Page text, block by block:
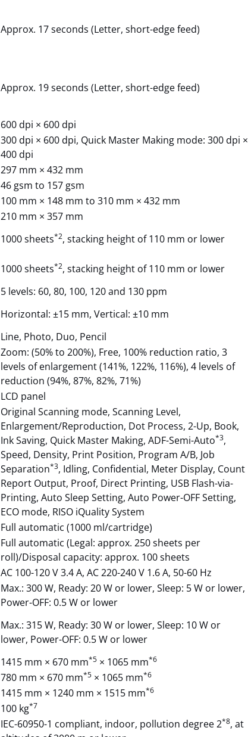
Approx. 17 seconds (Letter, short-edge feed)
Approx. 19 seconds (Letter, short-edge feed)
600 dpi × 600 dpi
300 dpi × 600 dpi, Quick Master Making mode: 300 dpi ×
400 dpi
297 mm × 432 mm
46 gsm to 157 gsm
100 mm × 148 mm to 310 mm × 432 mm
210 mm × 357 mm
1000 sheets*2, stacking height of 110 mm or lower
1000 sheets*2, stacking height of 110 mm or lower
5 levels: 60, 80, 100, 120 and 130 ppm
Horizontal: ±15 mm, Vertical: ±10 mm
Line, Photo, Duo, Pencil
Zoom: (50% to 200%), Free, 100% reduction ratio, 3
levels of enlargement (141%, 122%, 116%), 4 levels of
reduction (94%, 87%, 82%, 71%)
LCD panel
Original Scanning mode, Scanning Level,
Enlargement/Reproduction, Dot Process, 2-Up, Book,
Ink Saving, Quick Master Making, ADF-Semi-Auto*3,
Speed, Density, Print Position, Program A/B, Job
Separation*3, Idling, Confidential, Meter Display, Count
Report Output, Proof, Direct Printing, USB Flash-via-
Printing, Auto Sleep Setting, Auto Power-OFF Setting,
ECO mode, RISO iQuality System
Full automatic (1000 ml/cartridge)
Full automatic (Legal: approx. 250 sheets per
roll)/Disposal capacity: approx. 100 sheets
AC 100-120 V 3.4 A, AC 220-240 V 1.6 A, 50-60 Hz
Max.: 300 W, Ready: 20 W or lower, Sleep: 5 W or lower,
Power-OFF: 0.5 W or lower
Max.: 315 W, Ready: 30 W or lower, Sleep: 10 W or
lower, Power-OFF: 0.5 W or lower
1415 mm × 670 mm*5 × 1065 mm*6
780 mm × 670 mm*5 × 1065 mm*6
1415 mm × 1240 mm × 1515 mm*6
100 kg*7
IEC-60950-1 compliant, indoor, pollution degree 2*8, at